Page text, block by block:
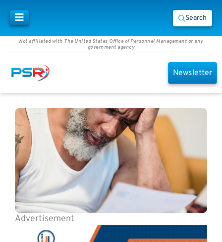
Search
Not affiliated with The United States Office of Personnel Management or any
government agency
Newsletter
Advertisement